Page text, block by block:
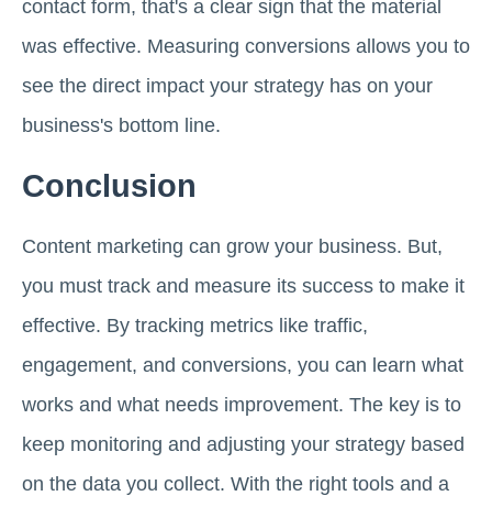
contact form, that's a clear sign that the material
was effective. Measuring conversions allows you to
see the direct impact your strategy has on your
business's bottom line.
Conclusion
Content marketing can grow your business. But,
you must track and measure its success to make it
effective. By tracking metrics like traffic,
engagement, and conversions, you can learn what
works and what needs improvement. The key is to
keep monitoring and adjusting your strategy based
on the data you collect. With the right tools and a